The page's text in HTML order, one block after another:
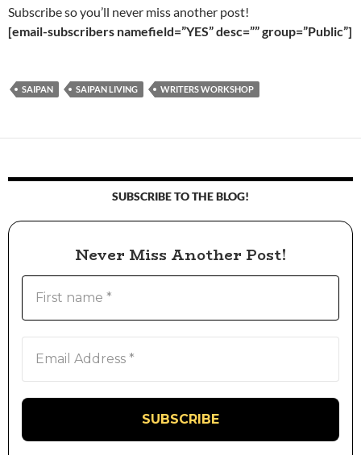
Subscribe so you’ll never miss another post!
[email-subscribers namefield=”YES” desc=”” group=”Public”]
SAIPAN SAIPAN LIVING WRITERS WORKSHOP
SUBSCRIBE TO THE BLOG!
Never Miss Another Post!